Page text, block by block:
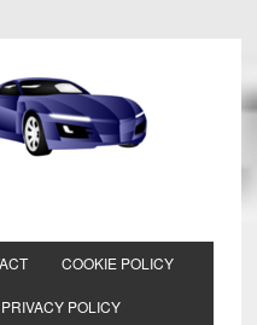
COOKIE POLICY
PRIVACY POLICY